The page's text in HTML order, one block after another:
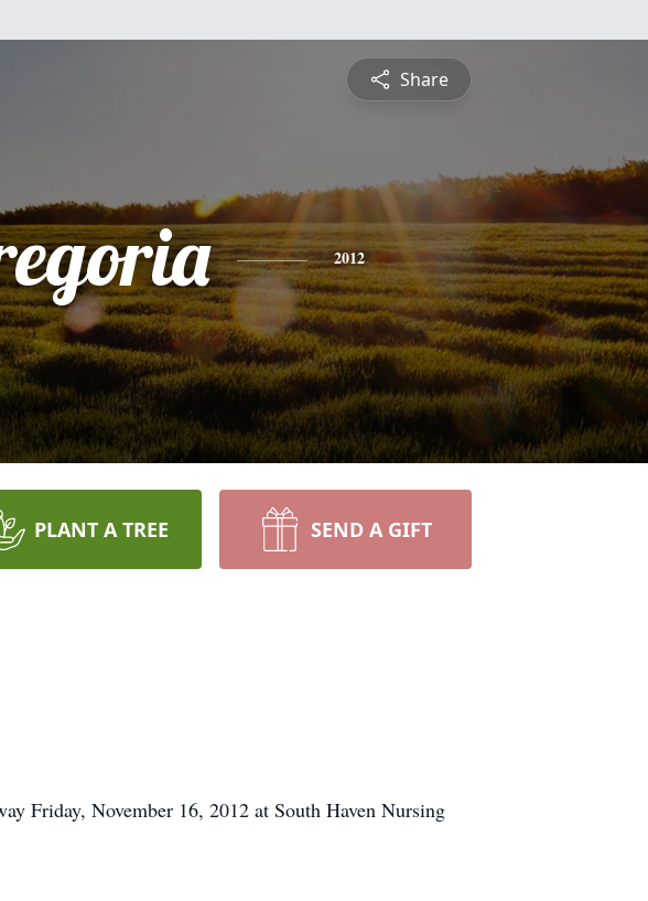
Share
2012
PLANT A TREE SEND A GIFT
Friday, November 16, 2012 at South Haven Nursing